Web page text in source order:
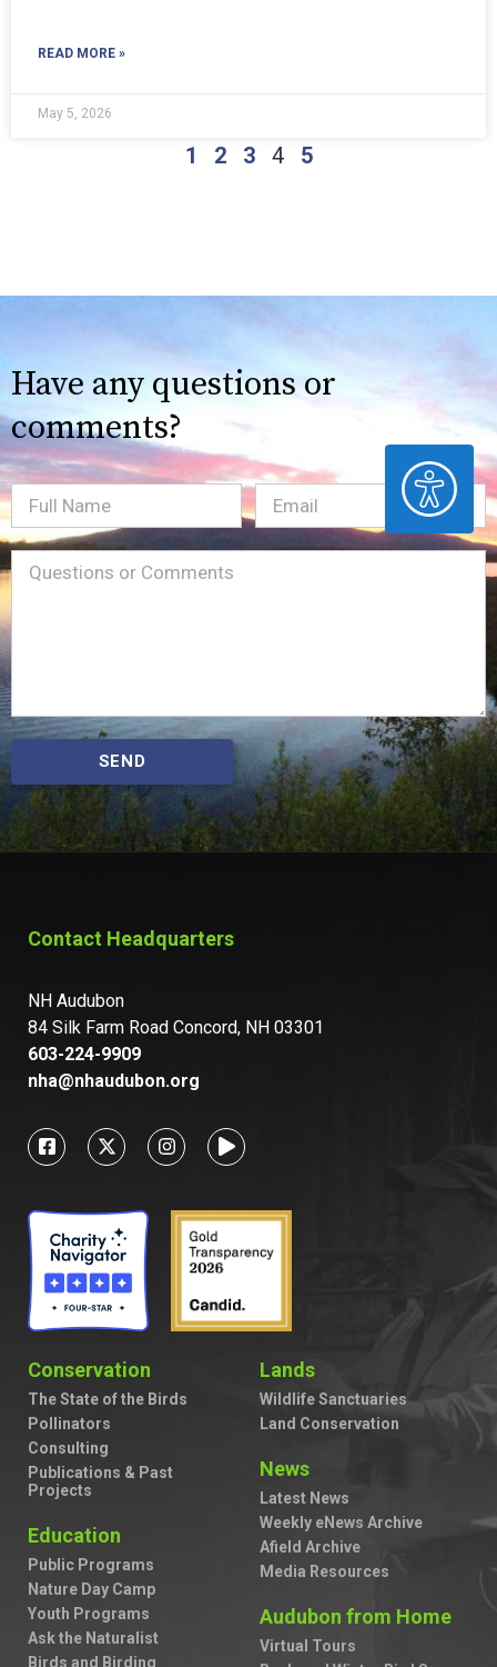
ACCESSIBILITY
READ MORE »
May 5, 2026
1 2 3 4 5
Have any questions or
comments?
Full
Name
Email(Required)
Message(Required)
SEND
Contact Headquarters
NH Audubon
84 Silk Farm Road Concord, NH 03301
603-224-9909
nha@nhaudubon.org
Conservation
The State of the Birds
Pollinators
Consulting
Publications & Past
Projects
Education
Public Programs
Nature Day Camp
Youth Programs
Ask the Naturalist
Birds and Birding
Lands
Wildlife Sanctuaries
Land Conservation
News
Latest News
Weekly eNews Archive
Afield Archive
Media Resources
Audubon from Home
Virtual Tours